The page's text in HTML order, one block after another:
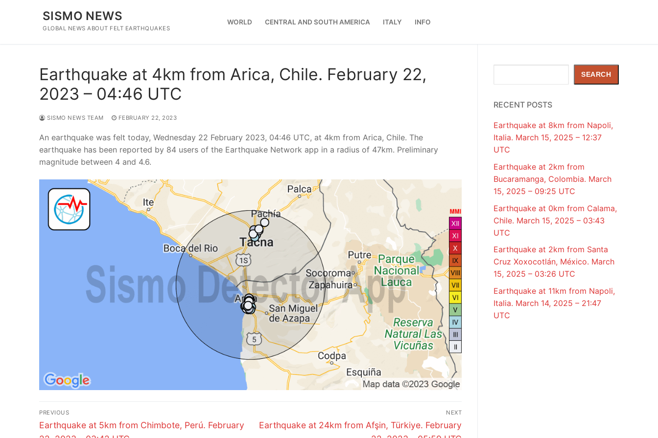
SISMO NEWS
GLOBAL NEWS ABOUT FELT EARTHQUAKES
WORLD CENTRAL AND SOUTH AMERICA ITALY INFO
Earthquake at 4km from Arica, Chile. February 22,
2023 – 04:46 UTC
SISMO NEWS TEAM FEBRUARY 22, 2023
An earthquake was felt today, Wednesday 22 February 2023, 04:46 UTC, at 4km from Arica, Chile. The
earthquake has been reported by 84 users of the Earthquake Network app in a radius of 47km. Preliminary
magnitude between 4 and 4.6.
Post
navigation
PREVIOUS
Previous
Earthquake at 5km from Chimbote, Perú. February
NEXT
Next
Earthquake at 24km from Afşin, Türkiye. February
SEARCH
RECENT POSTS
Earthquake at 8km from Napoli,
Italia. March 15, 2025 – 12:37
UTC
Earthquake at 2km from
Bucaramanga, Colombia. March
15, 2025 – 09:25 UTC
Earthquake at 0km from Calama,
Chile. March 15, 2025 – 03:43
UTC
Earthquake at 2km from Santa
Cruz Xoxocotlán, México. March
15, 2025 – 03:26 UTC
Earthquake at 11km from Napoli,
Italia. March 14, 2025 – 21:47
UTC